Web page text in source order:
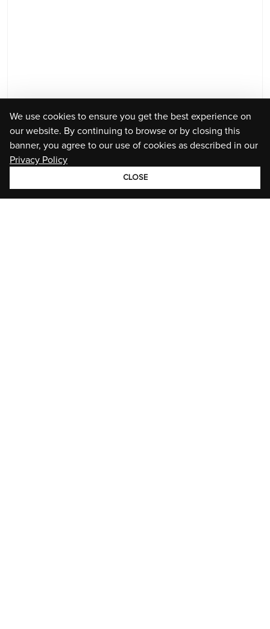
We use cookies to ensure you get the best experience on
our website. By continuing to browse or by closing this
banner, you agree to our use of cookies as described in our
Privacy Policy
CLOSE